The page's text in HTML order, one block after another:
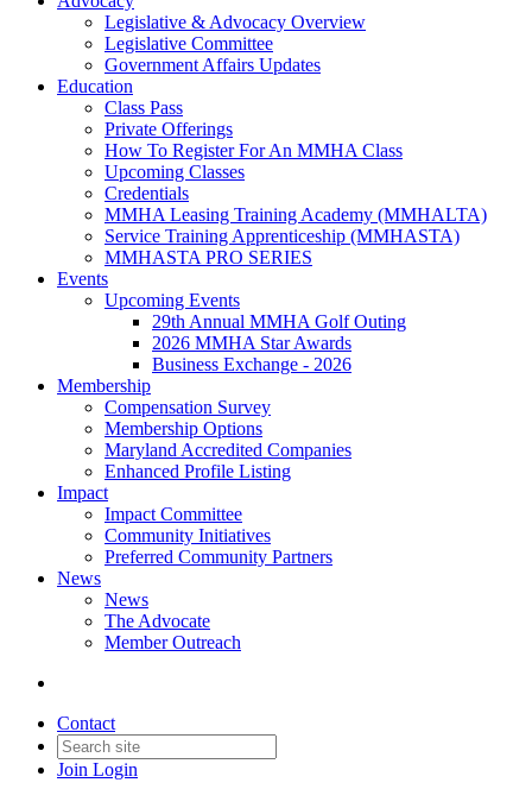
Legislative & Advocacy Overview
Legislative Committee
Government Affairs Updates
Education
Class Pass
Private Offerings
How To Register For An MMHA Class
Upcoming Classes
Credentials
MMHA Leasing Training Academy (MMHALTA)
Service Training Apprenticeship (MMHASTA)
MMHASTA PRO SERIES
Events
Upcoming Events
29th Annual MMHA Golf Outing
2026 MMHA Star Awards
Business Exchange - 2026
Membership
Compensation Survey
Membership Options
Maryland Accredited Companies
Enhanced Profile Listing
Impact
Impact Committee
Community Initiatives
Preferred Community Partners
News
News
The Advocate
Member Outreach
Contact
Join Login